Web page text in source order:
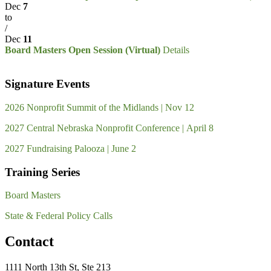
Dec 7
to
/
Dec 11
Board Masters Open Session (Virtual) Details
Signature Events
2026 Nonprofit Summit of the Midlands | Nov 12
2027 Central Nebraska Nonprofit Conference | April 8
2027 Fundraising Palooza | June 2
Training Series
Board Masters
State & Federal Policy Calls
Contact
1111 North 13th St, Ste 213